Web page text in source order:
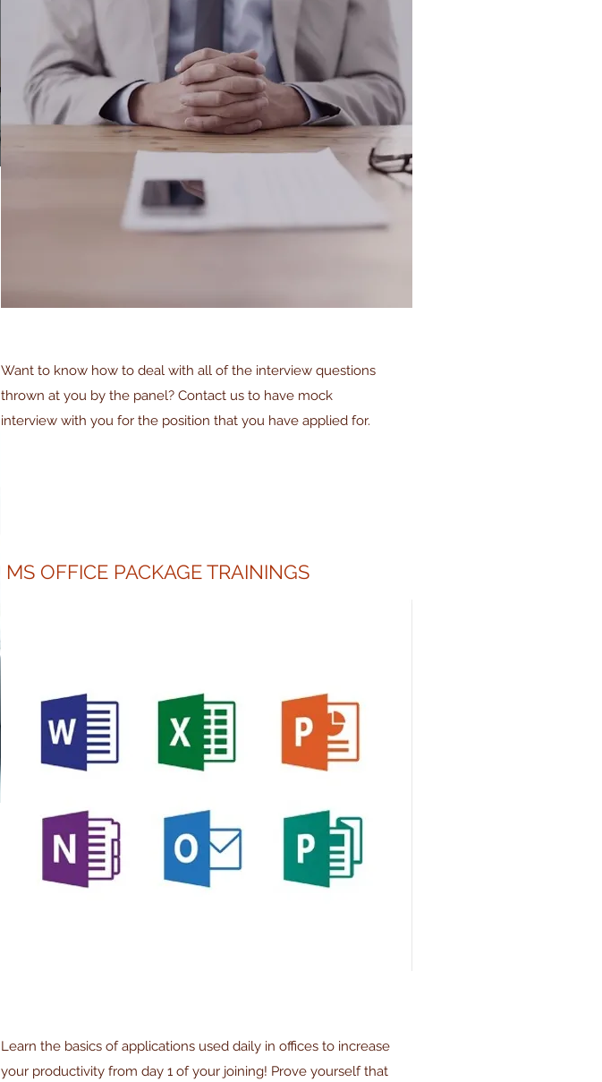
Want to know how to deal with all of the interview questions
thrown at you by the panel? Contact us to have mock
interview with you for the position that you have applied for.
MS OFFICE PACKAGE TRAININGS
Learn the basics of applications used daily in offices to increase
your productivity from day 1 of your joining! Prove yourself that